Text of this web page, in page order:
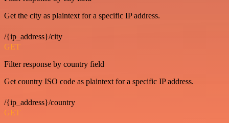
Get the city as plaintext for a specific IP address.
/{ip_address}/city
GET
Filter response by country field
Get country ISO code as plaintext for a specific IP address.
/{ip_address}/country
GET